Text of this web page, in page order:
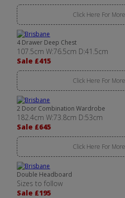
Click Here For
4 Drawer Deep Chest
107.5cm W:76.5cm D:41.5cm
Sale £415
Click Here For
2 Door Combination Wardrobe
182.4cm W:73.8cm D:53cm
Sale £645
Click Here For
Double Headboard
Sizes to follow
Sale £195